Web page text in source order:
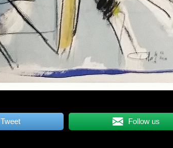
Tweet Follow us